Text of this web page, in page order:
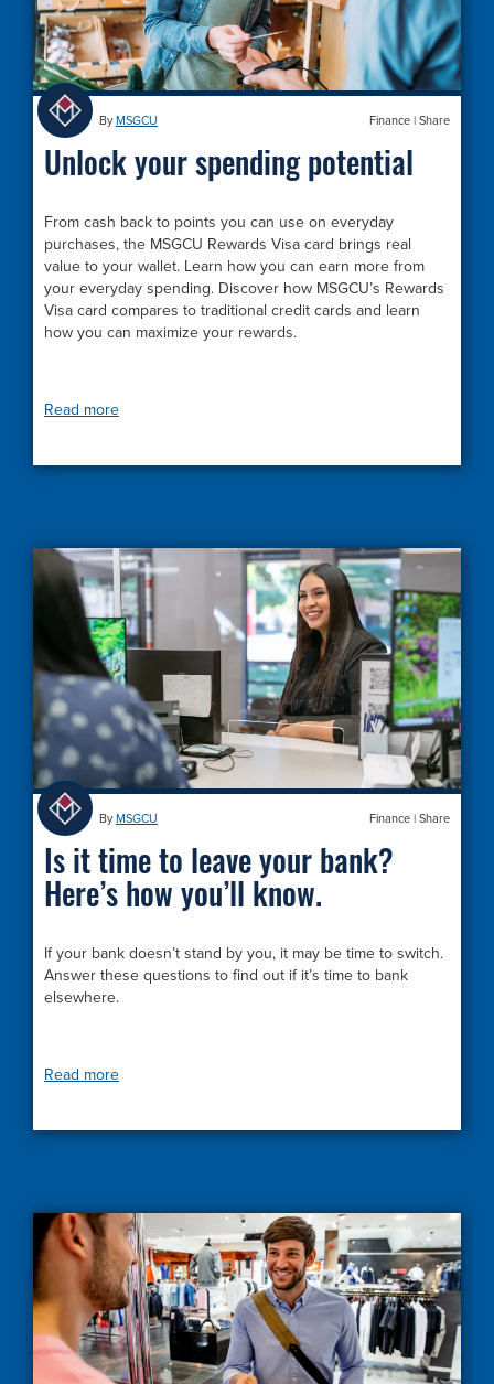
By MSGCU Finance Share
Unlock your spending potential
From cash back to points you can use on everyday
purchases, the MSGCU Rewards Visa card brings real
value to your wallet. Learn how you can earn more from
your everyday spending. Discover how MSGCU’s Rewards
Visa card compares to traditional credit cards and learn
how you can maximize your rewards.
Read more
By MSGCU Finance Share
Is it time to leave your bank?
Here’s how you’ll know.
If your bank doesn’t stand by you, it may be time to switch.
Answer these questions to find out if it’s time to bank
elsewhere.
Read more